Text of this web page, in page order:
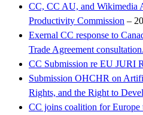
CC, CC AU, and Wikimedia
Productivity Commission –
Exernal CC response to
Trade Agreement
CC Submission re EU JURI
Submission OHCHR on
Rights, and the Right to
CC joins coalition for Europe